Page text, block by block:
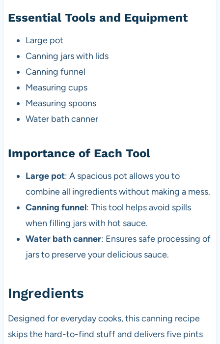
Essential Tools and Equipment
Large pot
Canning jars with lids
Canning funnel
Measuring cups
Measuring spoons
Water bath canner
Importance of Each Tool
Large pot: A spacious pot allows you to
combine all ingredients without making a mess.
Canning funnel: This tool helps avoid spills
when filling jars with hot sauce.
Water bath canner: Ensures safe processing of
jars to preserve your delicious sauce.
Ingredients
Designed for everyday cooks, this canning recipe
skips the hard-to-find stuff and delivers five pints